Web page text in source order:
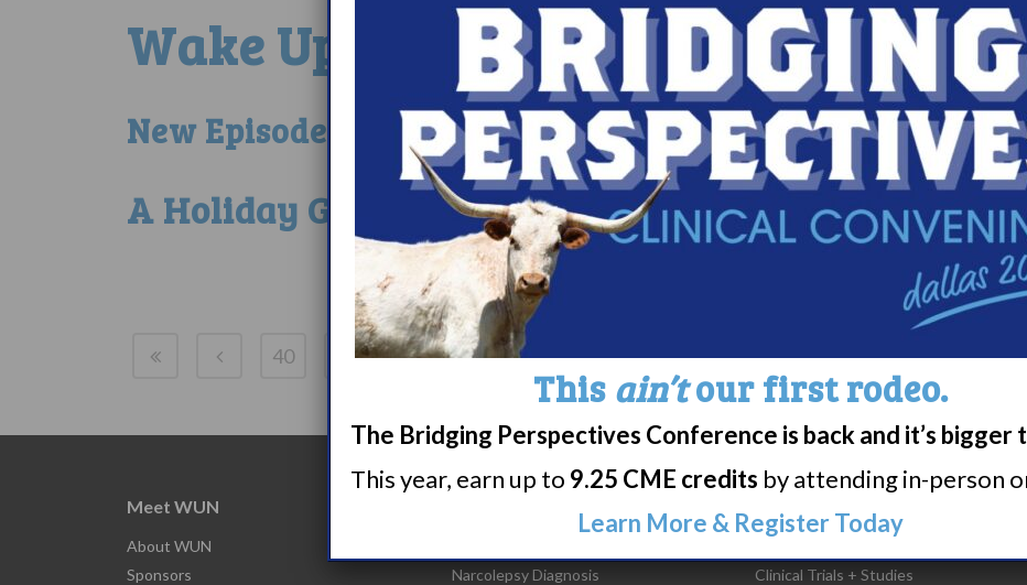
Wake Up Narcolepsy Awarded by
New Episode on Narcolepsy 360-Matt Hieb, father of a
A Holiday Giveaway…Free Seats for the LA
40 41 42 43 44 45 46 47 48 49 50 51
Meet WUN
About WUN
Sponsors
Narcolepsy Diagnosis
Clinical Trials + Studies
This ain’tour first rodeo.
The Bridging Perspectives Conference is back and it’s bigger
This year, earn up to 9.25 CME credits by attending in-person
Learn More & Register Today